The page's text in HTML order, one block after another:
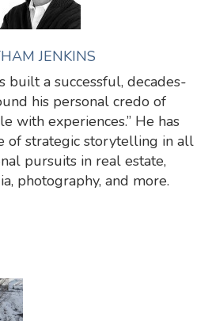
JENKINS
built a successful, decades-
his personal credo of
with experiences.” He has
of strategic storytelling in all
pursuits in real estate,
photography, and more.